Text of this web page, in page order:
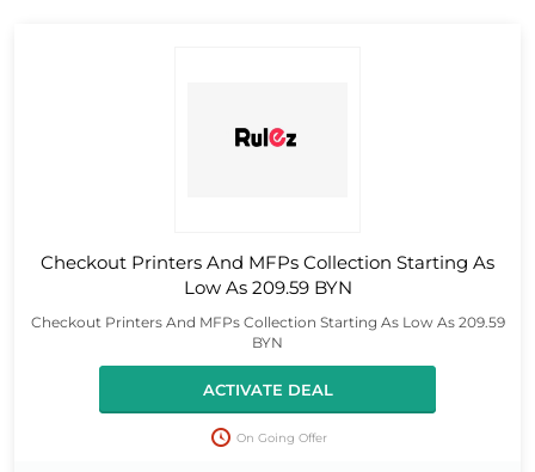
Checkout Printers And MFPs Collection Starting As
Low As 209.59 BYN
Checkout Printers And MFPs Collection Starting As Low As 209.59
BYN
ACTIVATE DEAL
On Going Offer